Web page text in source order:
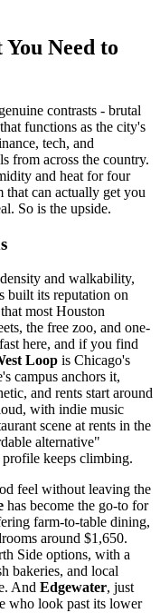
Need to
contrasts - brutal
functions as the city's
tech, and
from across the country.
and heat for four
that can actually get you
So is the upside.
and walkability,
built its reputation on
most Houston
the free zoo, and one-
here, and if you find
Loop is Chicago's
campus anchors it,
and rents start around
with indie music
scene at rents in the
alternative"
keeps climbing.
feel without leaving the
has become the go-to for
farm-to-table dining,
around $1,650.
Side options, with a
bakeries, and local
And Edgewater, just
who look past its lower